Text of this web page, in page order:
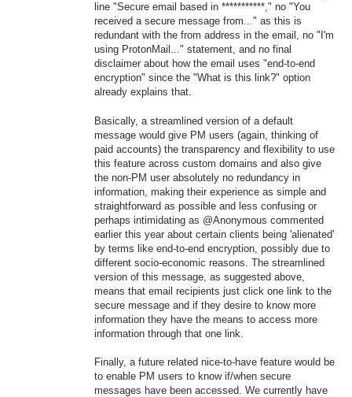
line "Secure email based in ***********," no "You
received a secure message from..." as this is
redundant with the from address in the email, no "I'm
using ProtonMail..." statement, and no final
disclaimer about how the email uses "end-to-end
encryption" since the "What is this link?" option
already explains that.
Basically, a streamlined version of a default
message would give PM users (again, thinking of
paid accounts) the transparency and flexibility to use
this feature across custom domains and also give
the non-PM user absolutely no redundancy in
information, making their experience as simple and
straightforward as possible and less confusing or
perhaps intimidating as @Anonymous commented
earlier this year about certain clients being 'alienated'
by terms like end-to-end encryption, possibly due to
different socio-economic reasons. The streamlined
version of this message, as suggested above,
means that email recipients just click one link to the
secure message and if they desire to know more
information they have the means to access more
information through that one link.
Finally, a future related nice-to-have feature would be
to enable PM users to know if/when secure
messages have been accessed. We currently have